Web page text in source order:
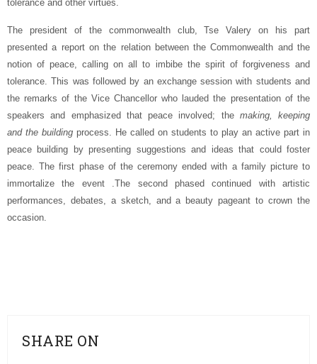
tolerance and other virtues.
The president of the commonwealth club, Tse Valery on his part
presented a report on the relation between the Commonwealth and the
notion of peace, calling on all to imbibe the spirit of forgiveness and
tolerance. This was followed by an exchange session with students and
the remarks of the Vice Chancellor who lauded the presentation of the
speakers and emphasized that peace involved; the making, keeping
and the building process. He called on students to play an active part in
peace building by presenting suggestions and ideas that could foster
peace. The first phase of the ceremony ended with a family picture to
immortalize the event .The second phased continued with artistic
performances, debates, a sketch, and a beauty pageant to crown the
occasion.
SHARE ON